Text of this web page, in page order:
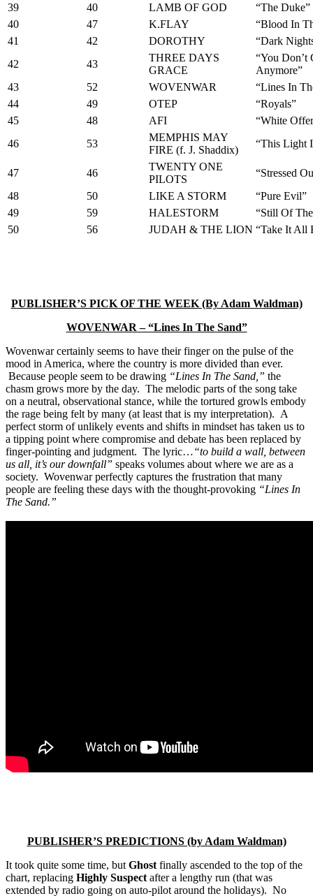
39
40 LAMB OF GOD
“The Duke”
40
47 K.FLAY
“Blood In
41
42 DOROTHY
“Dark
42
43
THREE DAYS
GRACE
“You Don’t
Anymore”
43
52 WOVENWAR
“Lines In
44
49 OTEP
“Royals”
45
48 AFI
“White
46
53
MEMPHIS MAY
FIRE (f. J. Shaddix)
“This Light
47 46
TWENTY ONE
PILOTS
“Stressed
48
50 LIKE A STORM
“Pure Evil”
49
59 HALESTORM
“Still Of
50
56 JUDAH & THE LION “Take It All
PUBLISHER’S PICK OF THE WEEK (By Adam Waldman)
WOVENWAR – “Lines In The Sand”
Wovenwar certainly seems to have their finger on the pulse of the
mood in America, where the country is more divided than ever.
Because people seem to be drawing “Lines In The Sand,” the
chasm grows more by the day. The melodic parts of the song take
on a neutral, observational stance, while the tortured growls embody
the rage being felt by many (at least that is my interpretation). A
perfect storm of unlikely events and shifts in mindset has taken us to
a tipping point where compromise and debate has been replaced by
finger-pointing and judgment. The lyric…“to build a wall, between
us all, it’s our downfall” speaks volumes about where we are as a
society. Wovenwar perfectly captures the frustration that many
people are feeling these days with the thought-provoking “Lines In
The Sand.”
PUBLISHER’S PREDICTIONS (by Adam Waldman)
It took quite some time, but Ghost finally ascended to the top of the
chart, replacing Highly Suspect after a lengthy run (that was
extended by radio going on auto-pilot around the holidays). No